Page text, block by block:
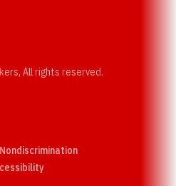
All rights reserved.
Opens in a new window